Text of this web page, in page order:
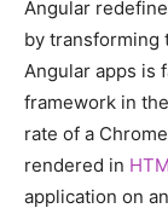
Angular
by transforming
Angular apps is
framework in
rate of a
rendered in
application on